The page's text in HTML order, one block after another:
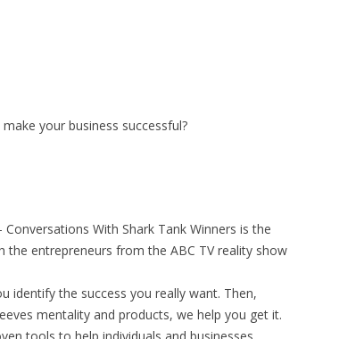
your business successful?
Conversations With Shark Tank Winners is the
entrepreneurs from the ABC TV reality show
identify the success you really want. Then,
mentality and products, we help you get it.